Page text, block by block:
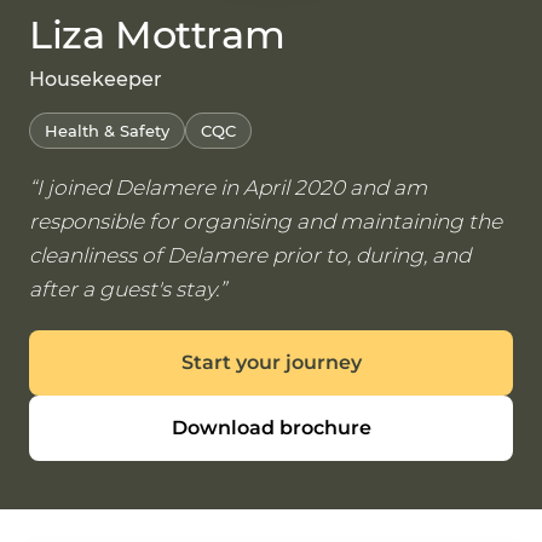
Liza Mottram
Housekeeper
Health & Safety CQC
I joined Delamere in April 2020 and am
responsible for organising and maintaining the
cleanliness of Delamere prior to, during, and
after a guest's stay.
Start your journey
Download brochure